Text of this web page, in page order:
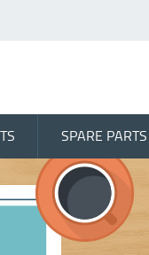
SPARE PARTS